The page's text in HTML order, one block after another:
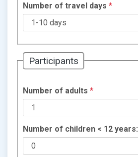
Number of travel days *
Participants
Number of adults *
Number of children < 12 years: